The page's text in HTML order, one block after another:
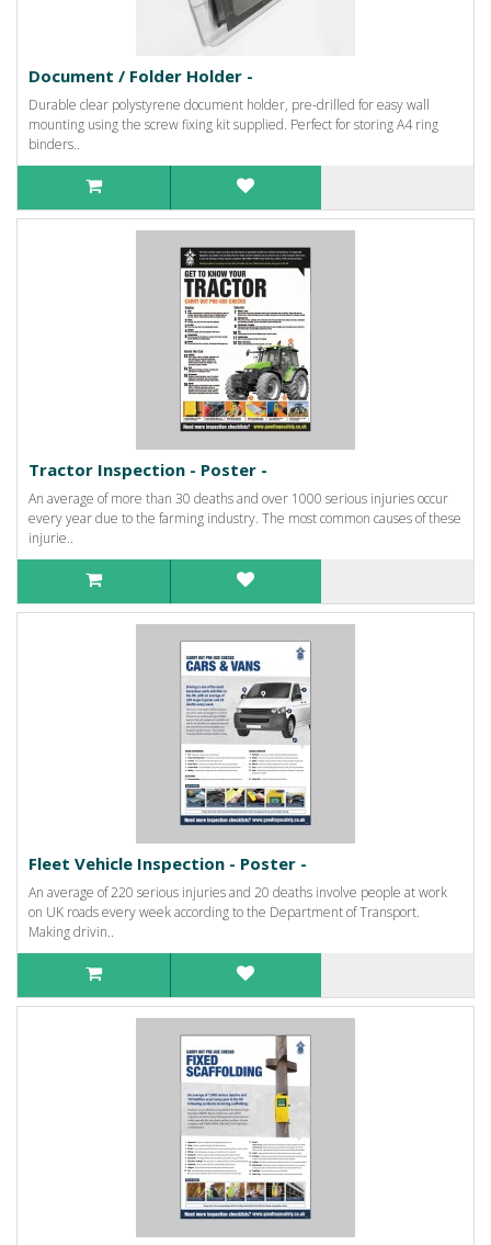
Document / Folder Holder -
Durable clear polystyrene document holder, pre-drilled for easy wall
mounting using the screw fixing kit supplied. Perfect for storing A4 ring
binders..
Tractor Inspection - Poster -
An average of more than 30 deaths and over 1000 serious injuries occur
every year due to the farming industry. The most common causes of these
injurie..
Fleet Vehicle Inspection - Poster -
An average of 220 serious injuries and 20 deaths involve people at work
on UK roads every week according to the Department of Transport.
Making drivin..